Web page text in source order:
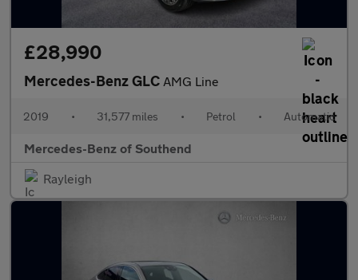
£28,990
Mercedes-Benz GLC AMG Line
2019 • 31,577 miles • Petrol • Automatic
Mercedes-Benz of Southend
Rayleigh